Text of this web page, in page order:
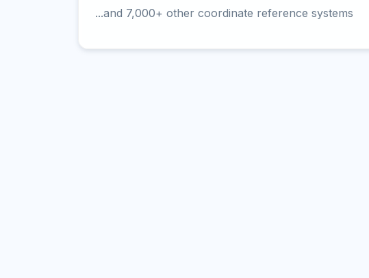
...and 7,000+ other coordinate reference systems